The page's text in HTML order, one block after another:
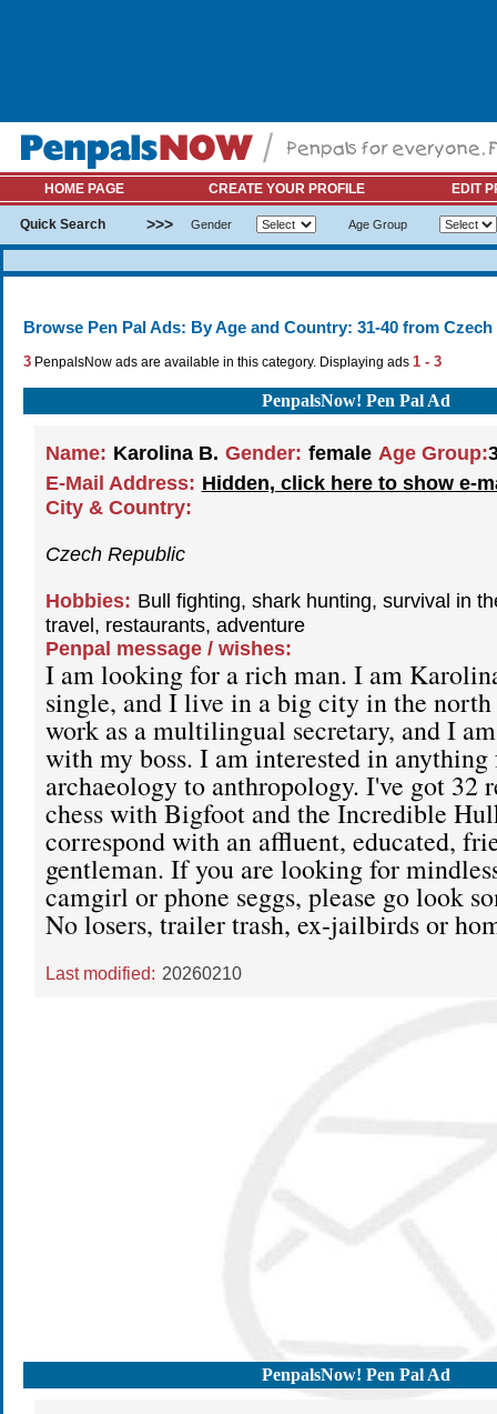
HOME PAGE CREATE YOUR PROFILE EDIT
Quick Search >>> Gender Age Group
Browse Pen Pal Ads: By Age and Country: 31-40 from
3PenpalsNow ads are available in this category. Displaying ads 1 - 3
PenpalsNow! Pen Pal Ad
Name: Karolina B. Gender: female Age Group:
E-Mail Address: Hidden, click here to show e-
City & Country:
Czech Republic
Hobbies: Bull fighting, shark hunting, survival in
travel, restaurants, adventure
Penpal message / wishes:
I am looking for a rich man. I am
single, and I live in a big city in the
work as a multilingual secretary, and I
with my boss. I am interested in
archaeology to anthropology. I've got 32
chess with Bigfoot and the Incredible
correspond with an affluent, educated,
gentleman. If you are looking for
camgirl or phone seggs, please go look
No losers, trailer trash, ex-jailbirds or
Last modified: 20260210
PenpalsNow! Pen Pal Ad